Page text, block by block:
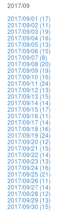
2017/09
2017/09/01 (17)
2017/09/02 (11)
2017/09/03 (19)
2017/09/04 (16)
2017/09/05 (13)
2017/09/06 (15)
2017/09/07 (8)
2017/09/08 (20)
2017/09/09 (19)
2017/09/10 (16)
2017/09/11 (24)
2017/09/12 (13)
2017/09/13 (15)
2017/09/14 (14)
2017/09/15 (17)
2017/09/16 (11)
2017/09/17 (14)
2017/09/18 (16)
2017/09/19 (24)
2017/09/20 (12)
2017/09/21 (15)
2017/09/22 (14)
2017/09/23 (13)
2017/09/24 (16)
2017/09/25 (21)
2017/09/26 (11)
2017/09/27 (14)
2017/09/28 (12)
2017/09/29 (13)
2017/09/30 (15)